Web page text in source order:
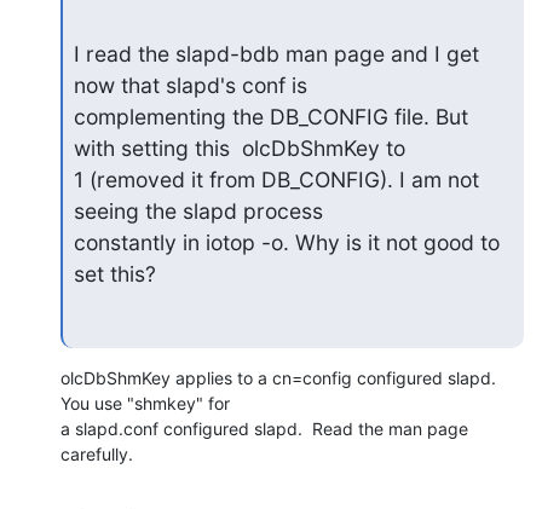
I read the slapd-bdb man page and I get
now that slapd's conf is
complementing the DB_CONFIG file. But
with setting this  olcDbShmKey to
1 (removed it from DB_CONFIG). I am not
seeing the slapd process
constantly in iotop -o. Why is it not good to
set this?
olcDbShmKey applies to a cn=config configured slapd.
You use "shmkey" for
a slapd.conf configured slapd.  Read the man page
carefully.